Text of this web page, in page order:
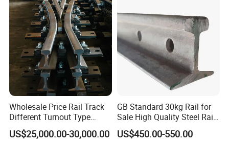
Wholesale Price Rail Track
Different Turnout Type
Customized Switch
Baseplate Railway Turnout
US$25,000.00-30,000.00
GB Standard 30kg Rail for
Sale High Quality Steel Rail
Factory Price
US$450.00-550.00